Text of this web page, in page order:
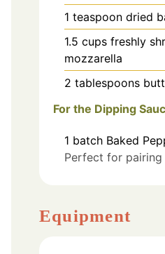
1 teaspoon dried
1.5 cups freshly
mozzarella
2 tablespoons
For the Dipping
1 batch Baked
Perfect for
Equipment